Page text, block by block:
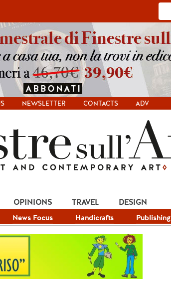
NEWSLETTER CONTACTS ADV
News Focus Handicrafts Publishing
OPINIONS TRAVEL DESIGN